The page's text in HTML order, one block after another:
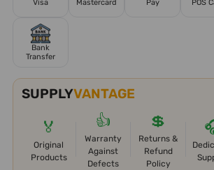
Visa Mastercard Pay POS
Bank
Transfer
SUPPLYVANTAGE
🏅
Original
Products
👍
Warranty
Against
Defects
💲
Returns &
Refund
Policy